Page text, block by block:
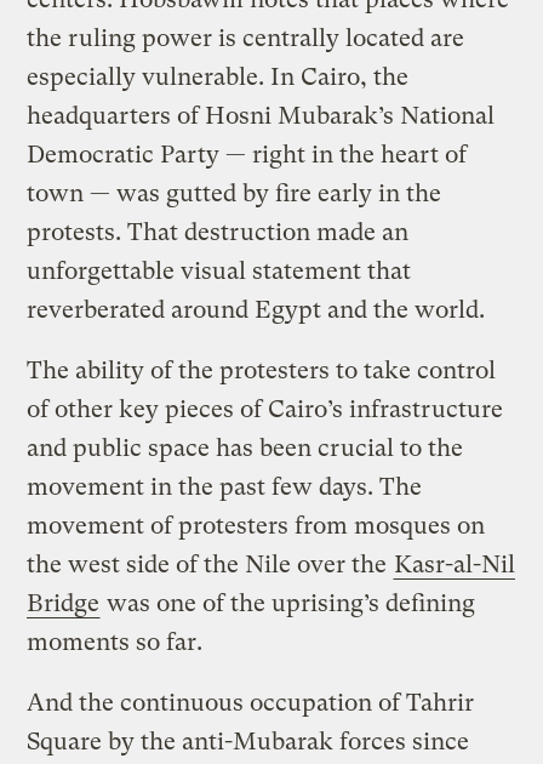
the ruling power is centrally located are
especially vulnerable. In Cairo, the
headquarters of Hosni Mubarak’s National
Democratic Party — right in the heart of
town — was gutted by fire early in the
protests. That destruction made an
unforgettable visual statement that
reverberated around Egypt and the world.
The ability of the protesters to take control
of other key pieces of Cairo’s infrastructure
and public space has been crucial to the
movement in the past few days. The
movement of protesters from mosques on
the west side of the Nile over the Kasr-al-Nil
Bridge was one of the uprising’s defining
moments so far.
And the continuous occupation of Tahrir
Square by the anti-Mubarak forces since